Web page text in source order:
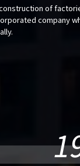
of
company